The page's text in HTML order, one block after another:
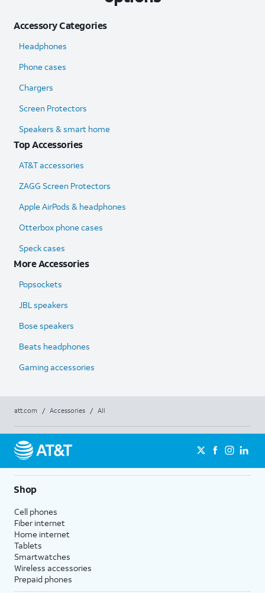
Accessory Categories
Headphones
Phone cases
Chargers
Screen Protectors
Speakers & smart home
Top Accessories
AT&T accessories
ZAGG Screen Protectors
Apple AirPods & headphones
Otterbox phone cases
Speck cases
More Accessories
Popsockets
JBL speakers
Bose speakers
Beats headphones
Gaming accessories
att.com / Accessories / All
Shop
Cell phones
Fiber internet
Home internet
Tablets
Smartwatches
Wireless accessories
Prepaid phones